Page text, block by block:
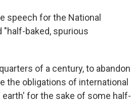
speech for the National
"half-baked, spurious
of a century, to abandon
the obligations of international
for the sake of some half-